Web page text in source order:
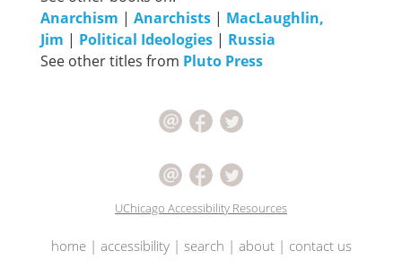
Anarchism | Anarchists | MacLaughlin,
Jim | Political Ideologies | Russia
See other titles from Pluto Press
UChicago Accessibility Resources
home| accessibility| search | about| contact us